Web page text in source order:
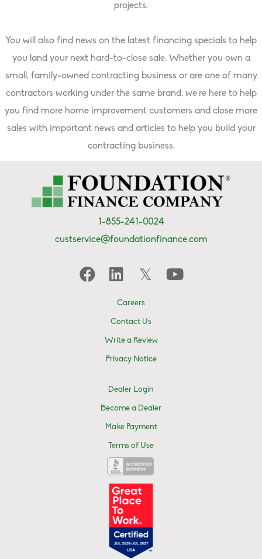
projects.
You will also find news on the latest financing specials to help
you land your next hard-to-close sale. Whether you own a
small, family-owned contracting business or are one of many
contractors working under the same brand, we’re here to help
you find more home improvement customers and close more
sales with important news and articles to help you build your
contracting business.
1-855-241-0024
custservice@foundationfinance.com
Careers
Contact Us
Write a Review
Privacy Notice
Dealer Login
Become a Dealer
Make Payment
Terms of Use